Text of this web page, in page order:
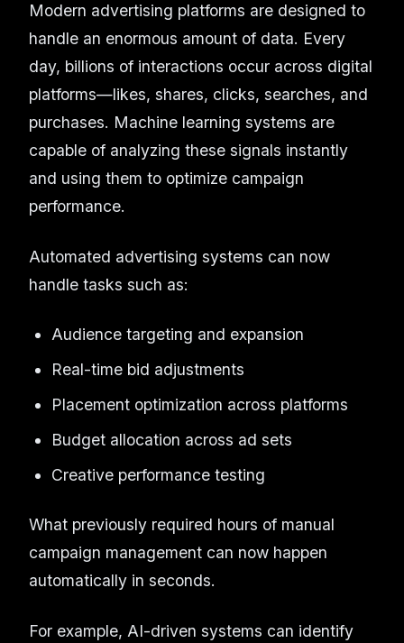
Modern advertising platforms are designed to
handle an enormous amount of data. Every
day, billions of interactions occur across digital
platforms—likes, shares, clicks, searches, and
purchases. Machine learning systems are
capable of analyzing these signals instantly
and using them to optimize campaign
performance.
Automated advertising systems can now
handle tasks such as:
Audience targeting and expansion
Real-time bid adjustments
Placement optimization across platforms
Budget allocation across ad sets
Creative performance testing
What previously required hours of manual
campaign management can now happen
automatically in seconds.
For example, AI-driven systems can identify